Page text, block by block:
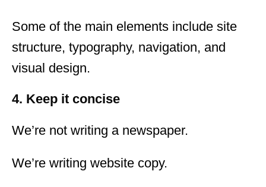
Some of the main elements include site
structure, typography, navigation, and
visual design.
4. Keep it concise
We’re not writing a newspaper.
We’re writing website copy.